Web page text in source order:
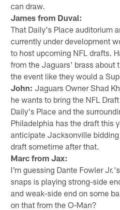
can draw.
James from Duval:
That Daily's Place auditorium
currently under development
to host upcoming NFL drafts.
from the Jaguars' brass about
the event like they would a
John: Jaguars Owner Shad
he wants to bring the NFL
Daily's Place and the
Philadelphia has the draft this
anticipate Jacksonville
draft sometime after that.
Marc from Jax:
I'm guessing Dante Fowler
snaps is playing strong-side
and weak-side end on some
on that from the O-Man?